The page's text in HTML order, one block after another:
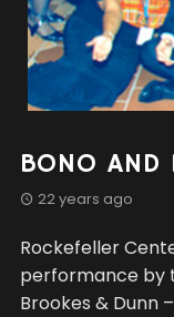
BONO AND
22 years ago
Rockefeller
performance by
Brookes & Dunn